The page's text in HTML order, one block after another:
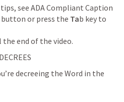
see ADA Compliant Caption
button or press the Tab key to
end of the video.
decreeing the Word in the